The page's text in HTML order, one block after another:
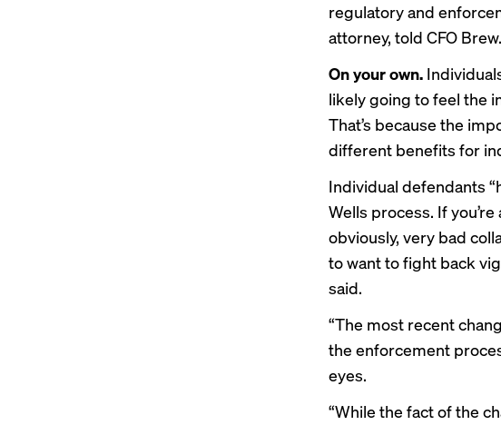
regulatory and
attorney, told CFO Brew.
On your own.
likely going to feel the
That’s because the
different benefits for
Individual defendants
Wells process. If
obviously, very bad
to want to fight back
said.
“The most recent
the enforcement
eyes.
“While the fact of the